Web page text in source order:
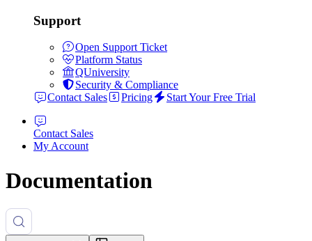
Support
Open Support Ticket
Platform Status
QUniversity
Security & Compliance
Contact Sales
Pricing Start Your Free Trial
Contact Sales
My Account
Documentation